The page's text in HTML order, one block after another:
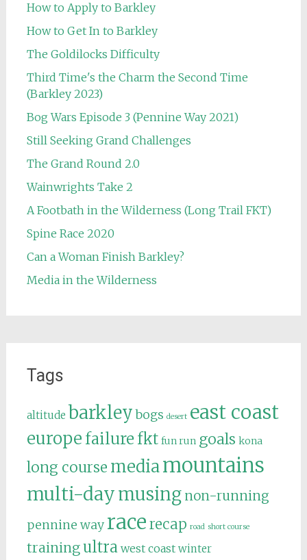
How to Apply to Barkley
How to Get In to Barkley
The Goldilocks Difficulty
Third Time's the Charm the Second Time
(Barkley 2023)
Bog Wars Episode 3 (Pennine Way 2021)
Still Seeking Grand Challenges
The Grand Round 2.0
Wainwrights Take 2
A Footbath in the Wilderness (Long Trail FKT)
Spine Race 2020
Can a Woman Finish Barkley?
Media in the Wilderness
Tags
altitude barkley bogs desert east coast
europe failure fkt fun run goals kona
long course mediamountains
multi-daymusing non-running
pennine way racerecap road short course
trainingultra west coast winter